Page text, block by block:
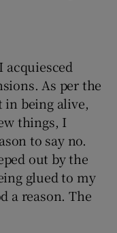
As per the
in being alive,
things, I
to say no.
out by the
glued to my
a reason. The